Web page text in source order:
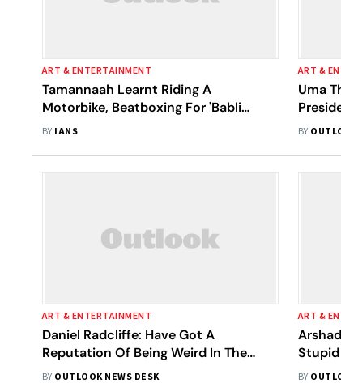
ART & ENTERTAINMENT
Tamannaah Learnt Riding A
Motorbike, Beatboxing For 'Babli
Bouncer'
BY IANS
ART &
Uma
BY
ART & ENTERTAINMENT
Daniel Radcliffe: Have Got A
Reputation Of Being Weird In The
Things I Do
BY OUTLOOK NEWS DESK
ART &
Stupid
BY